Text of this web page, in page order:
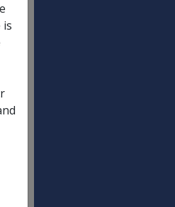
– ISS
to widows/widowers
1 November 1986